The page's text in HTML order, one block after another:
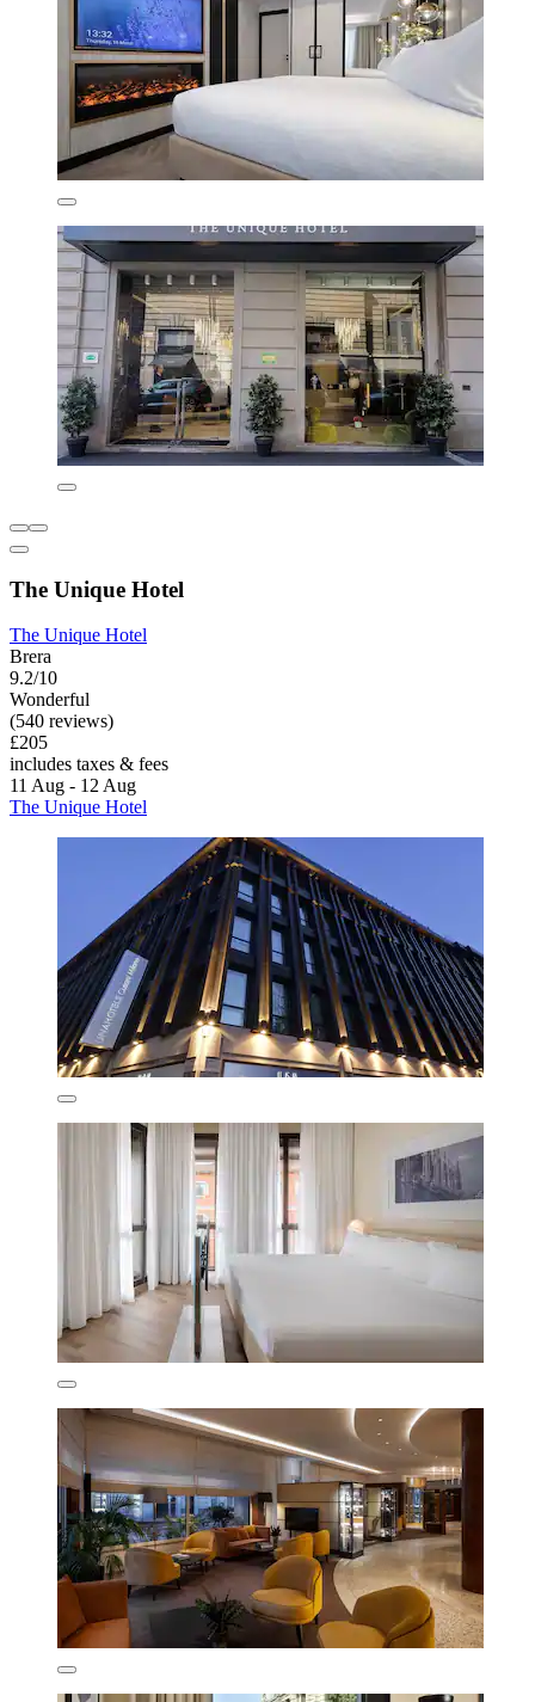
The Unique Hotel
The Unique Hotel
Brera
9.2/10
Wonderful
(540 reviews)
£205
includes taxes & fees
11 Aug - 12 Aug
The Unique Hotel